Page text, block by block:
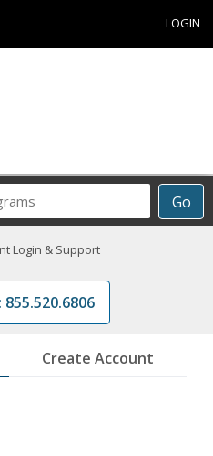
LOGIN
Go
Login & Support
855.520.6806
Create Account